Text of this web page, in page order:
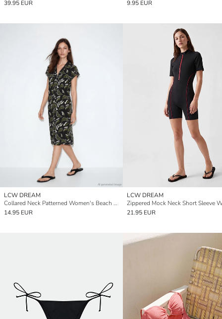
39.95 EUR 9.95 EUR
LCW DREAM
Collared Neck Patterned Women's Beach Dress
14.95 EUR
LCW DREAM
21.95 EUR